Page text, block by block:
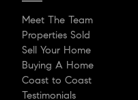
Meet The Team
Properties Sold
Sell Your Home
Buying A Home
Coast to Coast
Testimonials